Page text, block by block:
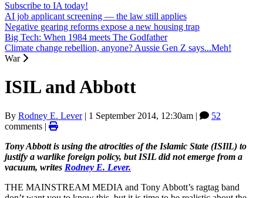
Subscribe to IA today!
AI job applicant screening — the law still applies
Negative gearing reforms expose a new housing trap
Big Tech: When 1984 meets The Godfather
Climate change rebellion, anyone? Aussie Gen Z says...Meh!
War
ISIL and Abbott
By Rodney E. Lever| 1 September 2014, 12:30am |
52
comments |
Tony Abbott is using the atrocities of the Islamic State (ISIlL) to
justify a warlike foreign policy, but ISIL did not emerge from a
vacuum, writes Rodney E. Lever.
THE MAINSTREAM MEDIA and Tony Abbott’s ragtag band